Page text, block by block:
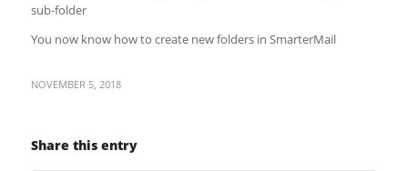
sub-folder
You now know how to create new folders in SmarterMail
NOVEMBER 5, 2018
Share this entry